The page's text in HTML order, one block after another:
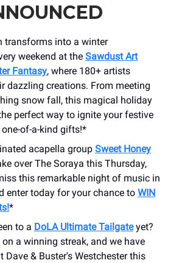
transforms into a winter
weekend at the Sawdust Art
Fantasy, where 180+ artists
dazzling creations. From meeting
snow fall, this magical holiday
perfect way to ignite your festive
of-a-kind gifts!*
acapella group Sweet Honey
over The Soraya this Thursday,
this remarkable night of music in
enter today for your chance to WIN
*
to a DoLA Ultimate Tailgateyet?
on a winning streak, and we have
Dave & Buster's Westchester this